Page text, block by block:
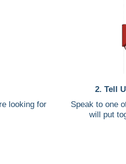
looking for
2. Tell
Speak to one
will put